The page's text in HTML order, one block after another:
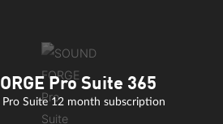
Pro Suite 365
Pro Suite 12 month subscription